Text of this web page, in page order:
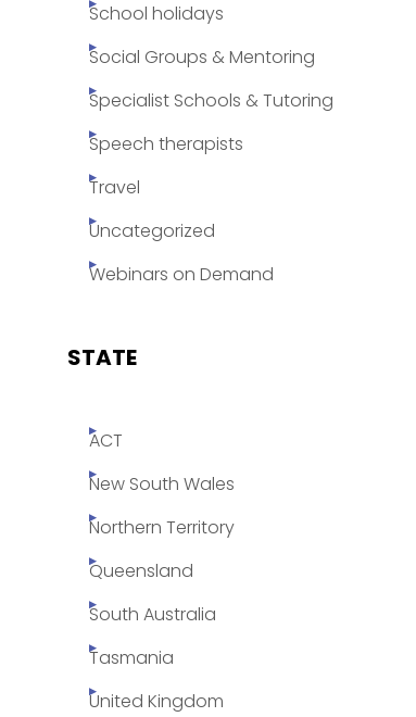
School holidays
Social Groups & Mentoring
Specialist Schools & Tutoring
Speech therapists
Travel
Uncategorized
Webinars on Demand
STATE
ACT
New South Wales
Northern Territory
Queensland
South Australia
Tasmania
United Kingdom